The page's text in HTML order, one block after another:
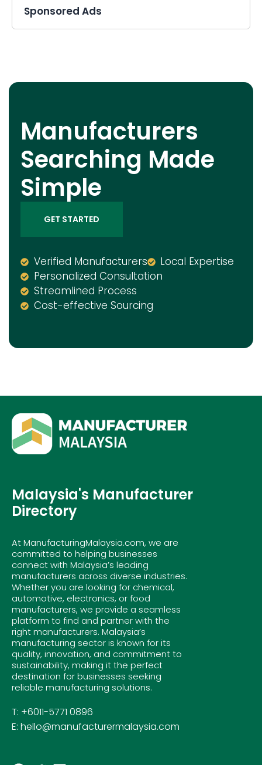
Sponsored Ads
Manufacturers
Searching Made
Simple
GET STARTED
Verified Manufacturers
Local Expertise
Personalized Consultation
Streamlined Process
Cost-effective Sourcing
Malaysia's Manufacturer
Directory
At ManufacturingMalaysia.com, we are
committed to helping businesses
connect with Malaysia’s leading
manufacturers across diverse industries.
Whether you are looking for chemical,
automotive, electronics, or food
manufacturers, we provide a seamless
platform to find and partner with the
right manufacturers. Malaysia’s
manufacturing sector is known for its
quality, innovation, and commitment to
sustainability, making it the perfect
destination for businesses seeking
reliable manufacturing solutions.
T: +6011-5771 0896
E: hello@manufacturermalaysia.com